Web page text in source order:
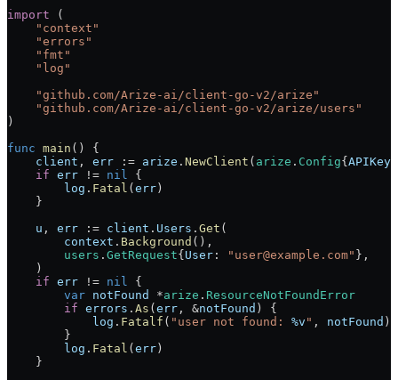
import (
    "
context "
    "
errors "
    "
fmt "
    "
log "
    "
github.com/Arize-ai/client-go-v2/arize "
    "
github.com/Arize-ai/client-go-v2/arize/users "
)
func main () {
    client
, err := arize . NewClient ( arize . Config{ APIKey
    if
err != nil
{
        log
. Fatal ( err )
    }
    u
, err := client . Users . Get (
        context
. Background (),
        users
. GetRequest{ User : "user@example.com" },
    )
    if
err != nil
{
        var
notFound *arize . ResourceNotFoundError
        if
errors . As ( err , &notFound ) {
            log
. Fatalf ( "user not found: %v " , notFound )
        }
        log
. Fatal ( err )
    }